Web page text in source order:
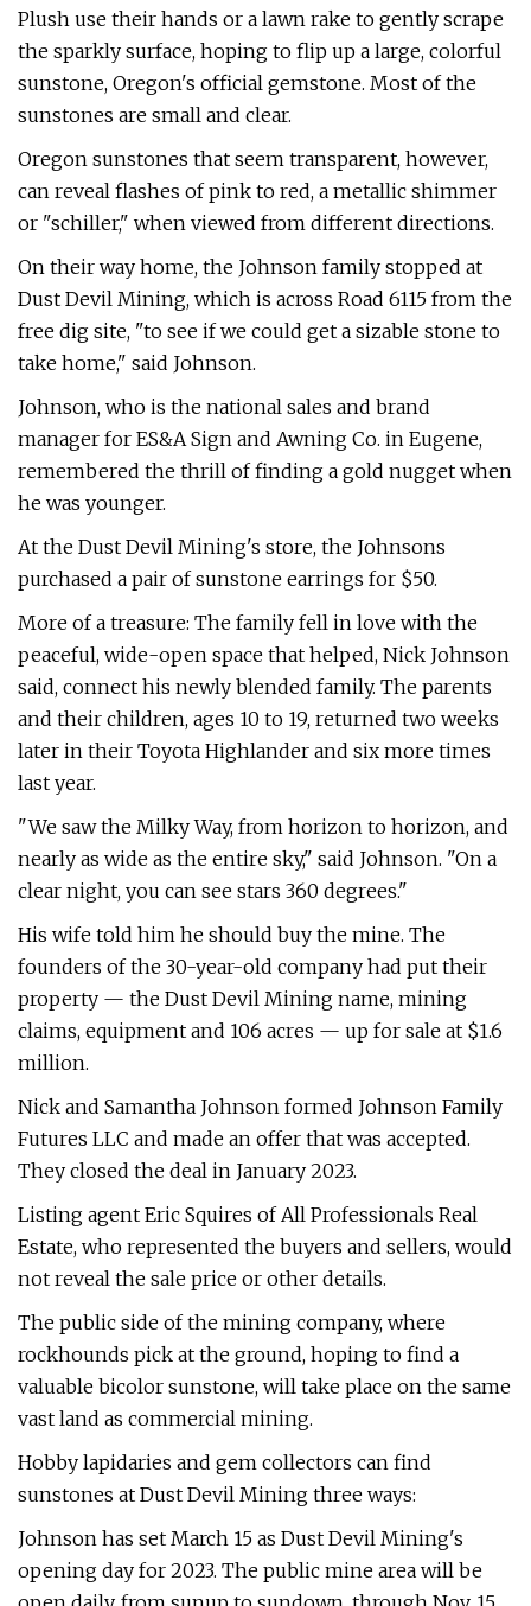
Plush use their hands or a lawn rake to gently scrape
the sparkly surface, hoping to flip up a large, colorful
sunstone, Oregon's official gemstone. Most of the
sunstones are small and clear.
Oregon sunstones that seem transparent, however,
can reveal flashes of pink to red, a metallic shimmer
or "schiller," when viewed from different directions.
On their way home, the Johnson family stopped at
Dust Devil Mining, which is across Road 6115 from the
free dig site, "to see if we could get a sizable stone to
take home," said Johnson.
Johnson, who is the national sales and brand
manager for ES&A Sign and Awning Co. in Eugene,
remembered the thrill of finding a gold nugget when
he was younger.
At the Dust Devil Mining's store, the Johnsons
purchased a pair of sunstone earrings for $50.
More of a treasure: The family fell in love with the
peaceful, wide-open space that helped, Nick Johnson
said, connect his newly blended family. The parents
and their children, ages 10 to 19, returned two weeks
later in their Toyota Highlander and six more times
last year.
"We saw the Milky Way, from horizon to horizon, and
nearly as wide as the entire sky," said Johnson. "On a
clear night, you can see stars 360 degrees."
His wife told him he should buy the mine. The
founders of the 30-year-old company had put their
property — the Dust Devil Mining name, mining
claims, equipment and 106 acres — up for sale at $1.6
million.
Nick and Samantha Johnson formed Johnson Family
Futures LLC and made an offer that was accepted.
They closed the deal in January 2023.
Listing agent Eric Squires of All Professionals Real
Estate, who represented the buyers and sellers, would
not reveal the sale price or other details.
The public side of the mining company, where
rockhounds pick at the ground, hoping to find a
valuable bicolor sunstone, will take place on the same
vast land as commercial mining.
Hobby lapidaries and gem collectors can find
sunstones at Dust Devil Mining three ways:
Johnson has set March 15 as Dust Devil Mining's
opening day for 2023. The public mine area will be